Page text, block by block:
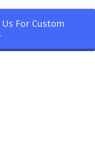
For Custom